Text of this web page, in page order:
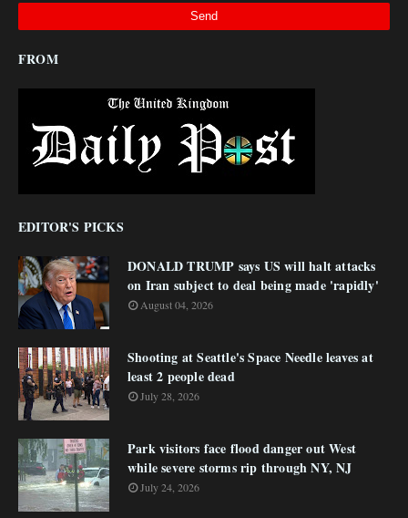
FROM
EDITOR'S PICKS
DONALD TRUMP says US will halt attacks
on Iran subject to deal being made 'rapidly'
August 04, 2026
Shooting at Seattle's Space Needle leaves at
least 2 people dead
July 28, 2026
Park visitors face flood danger out West
while severe storms rip through NY, NJ
July 24, 2026